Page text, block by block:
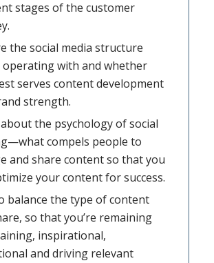
stages of the customer
the social media structure
operating with and whether
serves content development
strength.
the psychology of social
compels people to
and share content so that you
your content for success.
balance the type of content
so that you’re remaining
inspirational,
and driving relevant